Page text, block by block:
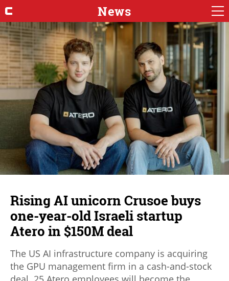
News
Rising AI unicorn Crusoe buys
one-year-old Israeli startup
Atero in $150M deal
The US AI infrastructure company is acquiring
the GPU management firm in a cash-and-stock